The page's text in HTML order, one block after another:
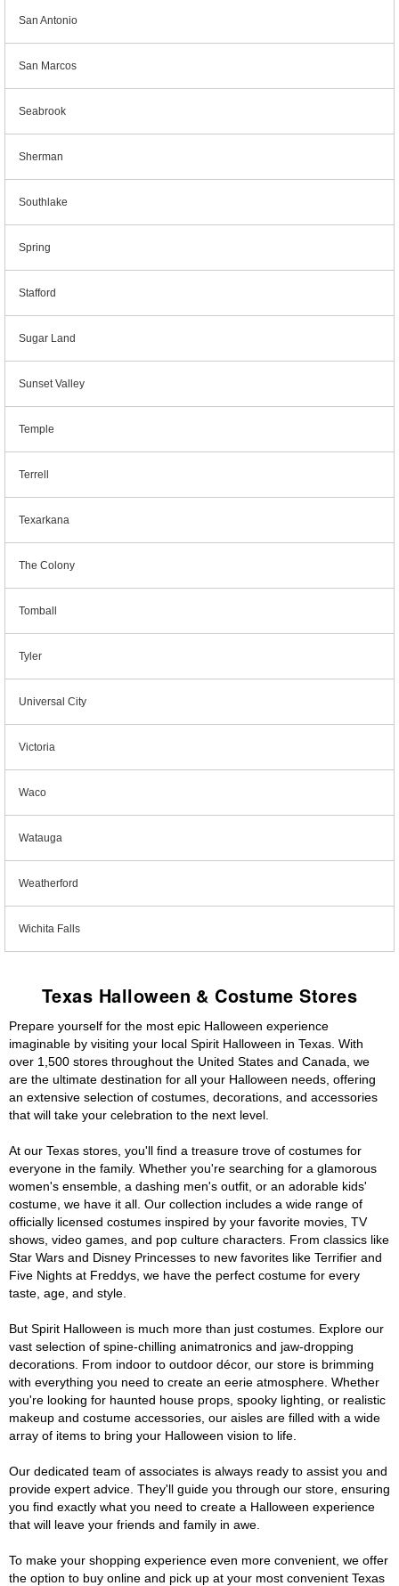
San Antonio
San Marcos
Seabrook
Sherman
Southlake
Spring
Stafford
Sugar Land
Sunset Valley
Temple
Terrell
Texarkana
The Colony
Tomball
Tyler
Universal City
Victoria
Waco
Watauga
Weatherford
Wichita Falls
Texas Halloween & Costume Stores
Prepare yourself for the most epic Halloween experience
imaginable by visiting your local Spirit Halloween in Texas. With
over 1,500 stores throughout the United States and Canada, we
are the ultimate destination for all your Halloween needs, offering
an extensive selection of costumes, decorations, and accessories
that will take your celebration to the next level.
At our Texas stores, you'll find a treasure trove of costumes for
everyone in the family. Whether you're searching for a glamorous
women's ensemble, a dashing men's outfit, or an adorable kids'
costume, we have it all. Our collection includes a wide range of
officially licensed costumes inspired by your favorite movies, TV
shows, video games, and pop culture characters. From classics like
Star Wars and Disney Princesses to new favorites like Terrifier and
Five Nights at Freddys, we have the perfect costume for every
taste, age, and style.
But Spirit Halloween is much more than just costumes. Explore our
vast selection of spine-chilling animatronics and jaw-dropping
decorations. From indoor to outdoor décor, our store is brimming
with everything you need to create an eerie atmosphere. Whether
you're looking for haunted house props, spooky lighting, or realistic
makeup and costume accessories, our aisles are filled with a wide
array of items to bring your Halloween vision to life.
Our dedicated team of associates is always ready to assist you and
provide expert advice. They'll guide you through our store, ensuring
you find exactly what you need to create a Halloween experience
that will leave your friends and family in awe.
To make your shopping experience even more convenient, we offer
the option to buy online and pick up at your most convenient Texas